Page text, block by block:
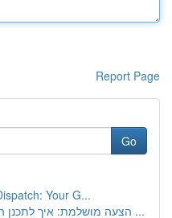
Report Page
Go
Your G...
הצעה מושלמת: איך לתכנן הצעת נישואין בלתי נשכחת ...